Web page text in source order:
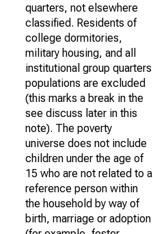
quarters, not elsewhere
classified. Residents of
college dormitories,
military housing, and all
institutional group quarters
populations are excluded
(this marks a break in the
see discuss later in this
note). The poverty
universe does not include
children under the age of
15 who are not related to a
reference person within
the household by way of
birth, marriage or adoption